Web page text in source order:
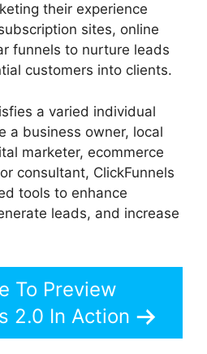
their experience
sites, online
funnels to nurture leads
customers into clients.
a varied individual
a business owner, local
marketer, ecommerce
consultant, ClickFunnels
tools to enhance
leads, and increase
To Preview
2.0 In Action